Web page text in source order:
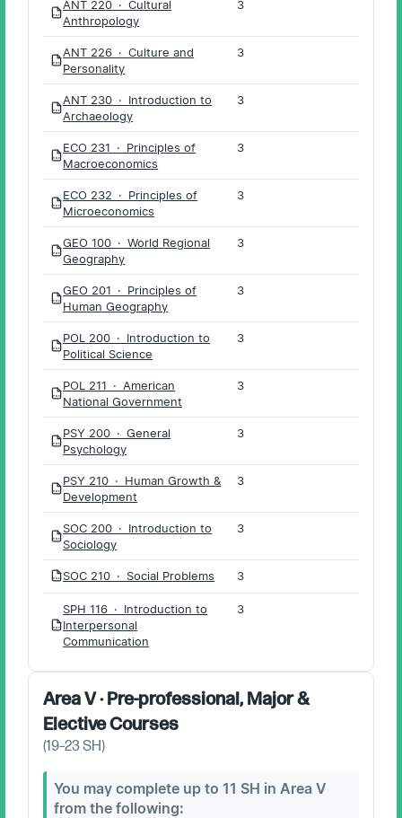
PDF
ANT 220 · Cultural
Anthropology
3
PDF
ANT 226 · Culture and
Personality
3
PDF
ANT 230 · Introduction to
Archaeology
3
PDF
ECO 231 · Principles of
Macroeconomics
3
PDF
ECO 232 · Principles of
Microeconomics
3
PDF
GEO 100 · World Regional
Geography
3
PDF
GEO 201 · Principles of
Human Geography
3
PDF
POL 200 · Introduction to
Political Science
3
PDF
POL 211 · American
National Government
3
PDF
PSY 200 · General
Psychology
3
PDF
PSY 210 · Human Growth &
Development
3
PDF
SOC 200 · Introduction to
Sociology
3
PDF SOC 210 · Social Problems 3
PDF
SPH 116 · Introduction to
Interpersonal
Communication
3
Area V · Pre-professional, Major &
Elective Courses
(19–23SH)
You may complete up to 11 SH in Area V
from the following: